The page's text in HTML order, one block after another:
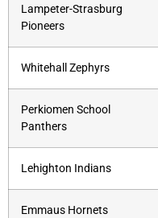
Lampeter-Strasburg
Pioneers
Whitehall Zephyrs
Perkiomen School
Panthers
Lehighton Indians
Emmaus Hornets